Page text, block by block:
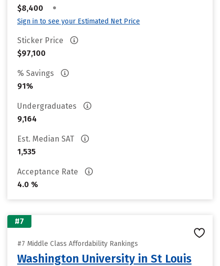
$8,400
•
Sign in to see your Estimated Net Price
Sticker Price
$97,100
% Savings
91%
Undergraduates
9,164
Est. Median SAT
1,535
Acceptance Rate
4.0 %
#7
#7 Middle Class Affordability Rankings
Washington University in St Louis